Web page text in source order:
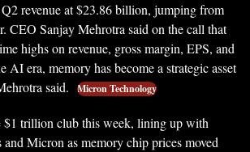
revenue at $23.86 billion, jumping from
CEO Sanjay Mehrotra said on the call that
highs on revenue, gross margin, EPS, and
AI era, memory has become a strategic asset
said.
Micron Technology
trillion club this week, lining up with
and Micron as memory chip prices moved